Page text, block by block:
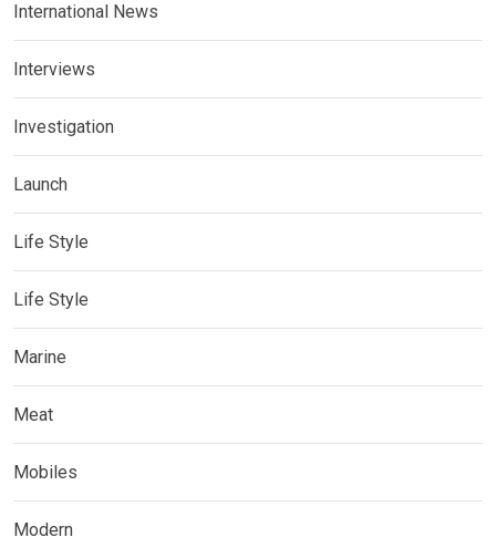
International News
Interviews
Investigation
Launch
Life Style
Life Style
Marine
Meat
Mobiles
Modern